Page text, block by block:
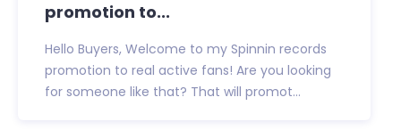
promotion to...
Hello Buyers, Welcome to my Spinnin records
promotion to real active fans! Are you looking
for someone like that? That will promot...